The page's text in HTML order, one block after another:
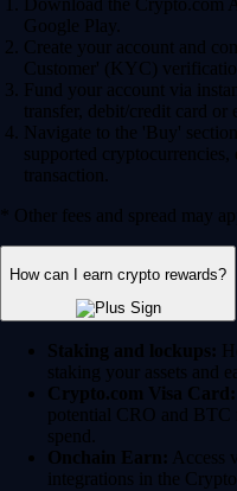
Download the Crypto.com
Google Play.
Create your account and
Customer' (KYC)
Fund your account via
transfer, debit/credit card or
Navigate to the 'Buy'
supported
transaction.
* Other fees and spread may
How can I earn crypto rewards?
Staking and lockups:
staking your assets and
Crypto.com Visa Card:
potential CRO and
spend.
Onchain Earn: Access
integrations in the